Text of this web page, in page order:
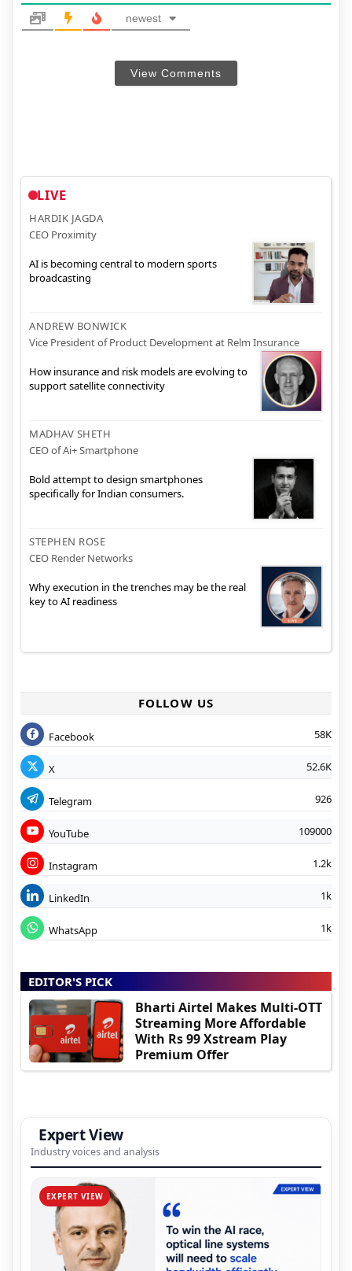
newest
View Comments
LIVE
HARDIK JAGDA
CEO Proximity
AI is becoming central to modern sports
broadcasting
ANDREW BONWICK
Vice President of Product Development at Relm Insurance
How insurance and risk models are evolving to
support satellite connectivity
MADHAV SHETH
CEO of Ai+ Smartphone
Bold attempt to design smartphones
specifically for Indian consumers.
STEPHEN ROSE
CEO Render Networks
Why execution in the trenches may be the real
key to AI readiness
FOLLOW US
Facebook 58K
X 52.6K
Telegram 926
YouTube 109000
Instagram 1.2k
LinkedIn 1k
WhatsApp 1k
EDITOR'S PICK
Bharti Airtel Makes Multi-OTT
Streaming More Affordable
With Rs 99 Xstream Play
Premium Offer
Expert View
Industry voices and analysis
EXPERT VIEW